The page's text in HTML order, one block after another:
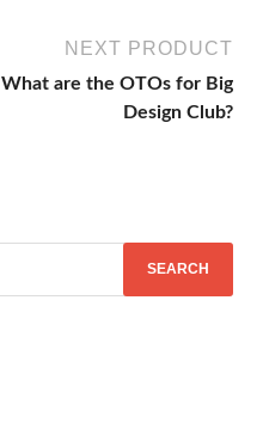
NEXT PRODUCT
What are the OTOs for Big
Design Club?